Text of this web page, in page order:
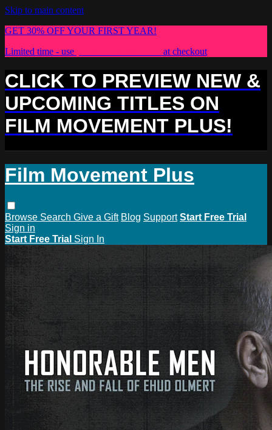
Skip to main content
GET 30% OFF YOUR FIRST YEAR!
Limited time - use
at checkout
CLICK TO PREVIEW NEW &
UPCOMING TITLES ON
FILM MOVEMENT PLUS!
Film Movement Plus
Browse Search Give a Gift Blog Support Start Free Trial
Sign in
Start Free Trial Sign In